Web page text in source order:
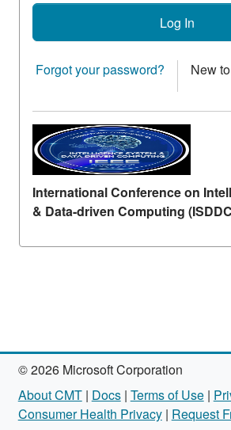
Log In
Forgot your password? New
International Conference on
& Data-driven Computing
© 2026 Microsoft Corporation
About CMT| Docs| Terms of Use|
Consumer Health Privacy| Request